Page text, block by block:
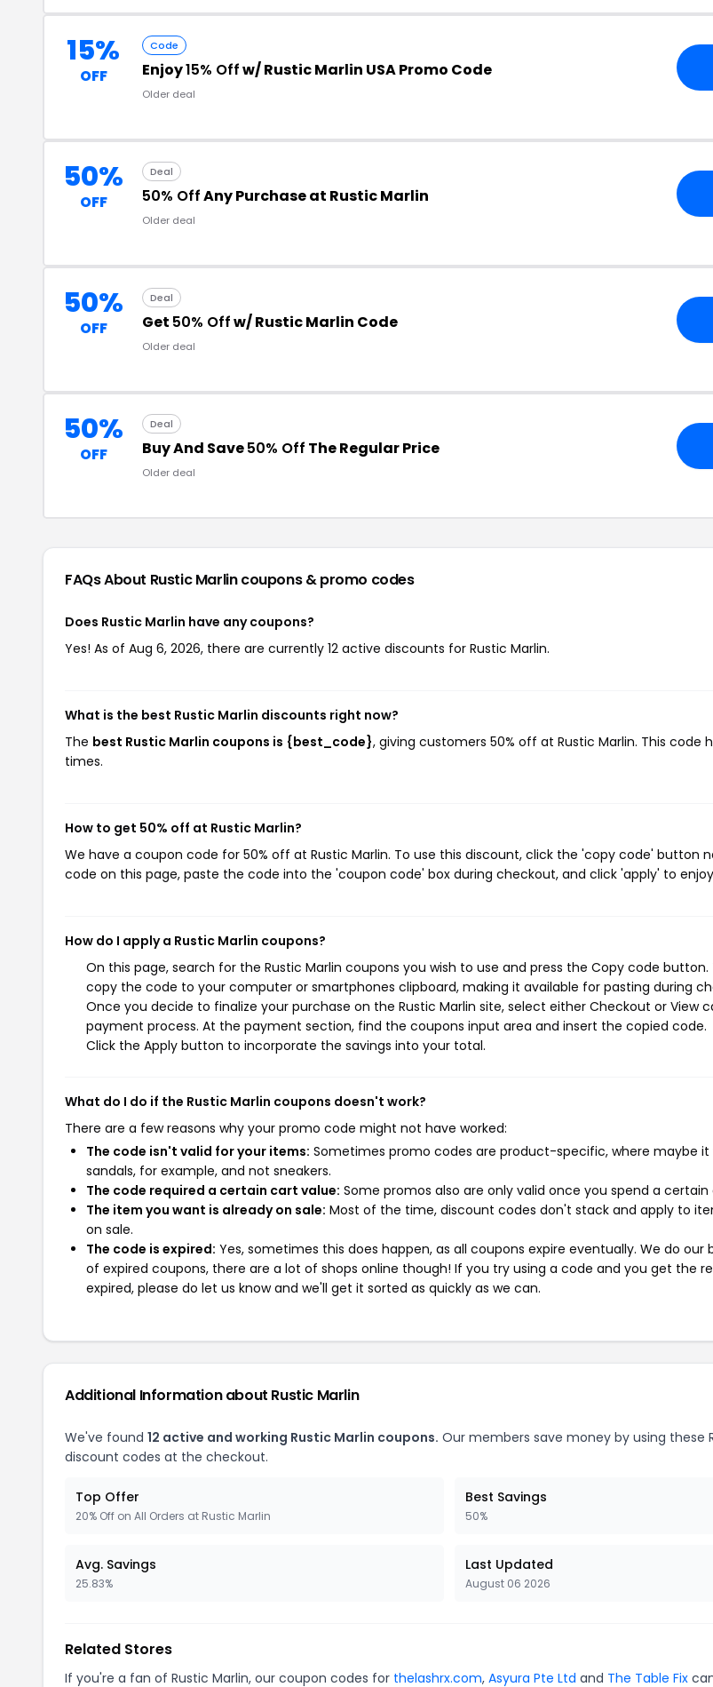
15%
OFF
Code
Enjoy15% Offw/ Rustic Marlin USA Promo Code
Older deal
50%
OFF
Deal
50% OffAny Purchase at Rustic Marlin
Older deal
50%
OFF
Deal
Get 50% Offw/ Rustic Marlin Code
Older deal
50%
OFF
Deal
Buy And Save50% Off The Regular Price
Older deal
FAQs About Rustic Marlincoupons & promo codes
Does Rustic Marlin have any coupons?
Yes! As of Aug 6, 2026, there are currently 12 active discounts for Rustic Marlin.
What is the best Rustic Marlin discounts right now?
The best Rustic Marlin coupons is {best_code}, giving customers 50% off at Rustic Marlin. This code
times.
How to get 50% off at Rustic Marlin?
We have a coupon code for 50% off at Rustic Marlin. To use this discount, click the 'copy code' button
code on this page, paste the code into the 'coupon code' box during checkout, and click 'apply' to
How do I apply a Rustic Marlin coupons?
On this page, search for the Rustic Marlin coupons you wish to use and press the Copy code button.
copy the code to your computer or smartphones clipboard, making it available for pasting during
Once you decide to finalize your purchase on the Rustic Marlin site, select either Checkout or View
payment process. At the payment section, find the coupons input area and insert the copied code.
Click the Apply button to incorporate the savings into your total.
What do I do if the Rustic Marlin coupons doesn't work?
There are a few reasons why your promo code might not have worked:
The code isn't valid for your items: Sometimes promo codes are product-specific, where maybe it
sandals, for example, and not sneakers.
The code required a certain cart value: Some promos also are only valid once you spend a
The item you want is already on sale: Most of the time, discount codes don't stack and apply to
on sale.
The code is expired: Yes, sometimes this does happen, as all coupons expire eventually. We do our
of expired coupons, there are a lot of shops online though! If you try using a code and you get the
expired, please do let us know and we'll get it sorted as quickly as we can.
Additional Information about Rustic Marlin
We've found 12 active and working Rustic Marlin coupons. Our members save money by using these
discount codes at the checkout.
Top Offer
20% Off on All Orders at Rustic Marlin
Best Savings
50%
Avg. Savings
25.83%
Last Updated
August 06 2026
Related Stores
If you're a fan of Rustic Marlin, our coupon codes for thelashrx.com, Asyura Pte Ltd and The Table Fix